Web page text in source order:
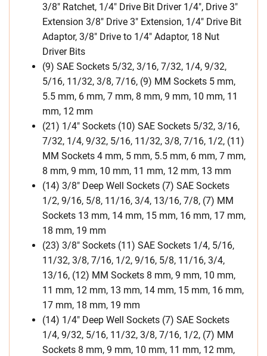
3/8″ Ratchet, 1/4″ Drive Bit Driver 1/4″, Drive 3″
Extension 3/8″ Drive 3″ Extension, 1/4″ Drive Bit
Adaptor, 3/8″ Drive to 1/4″ Adaptor, 18 Nut
Driver Bits
(9) SAE Sockets 5/32, 3/16, 7/32, 1/4, 9/32,
5/16, 11/32, 3/8, 7/16, (9) MM Sockets 5 mm,
5.5 mm, 6 mm, 7 mm, 8 mm, 9 mm, 10 mm, 11
mm, 12 mm
(21) 1/4″ Sockets (10) SAE Sockets 5/32, 3/16,
7/32, 1/4, 9/32, 5/16, 11/32, 3/8, 7/16, 1/2, (11)
MM Sockets 4 mm, 5 mm, 5.5 mm, 6 mm, 7 mm,
8 mm, 9 mm, 10 mm, 11 mm, 12 mm, 13 mm
(14) 3/8″ Deep Well Sockets (7) SAE Sockets
1/2, 9/16, 5/8, 11/16, 3/4, 13/16, 7/8, (7) MM
Sockets 13 mm, 14 mm, 15 mm, 16 mm, 17 mm,
18 mm, 19 mm
(23) 3/8″ Sockets (11) SAE Sockets 1/4, 5/16,
11/32, 3/8, 7/16, 1/2, 9/16, 5/8, 11/16, 3/4,
13/16, (12) MM Sockets 8 mm, 9 mm, 10 mm,
11 mm, 12 mm, 13 mm, 14 mm, 15 mm, 16 mm,
17 mm, 18 mm, 19 mm
(14) 1/4″ Deep Well Sockets (7) SAE Sockets
1/4, 9/32, 5/16, 11/32, 3/8, 7/16, 1/2, (7) MM
Sockets 8 mm, 9 mm, 10 mm, 11 mm, 12 mm,